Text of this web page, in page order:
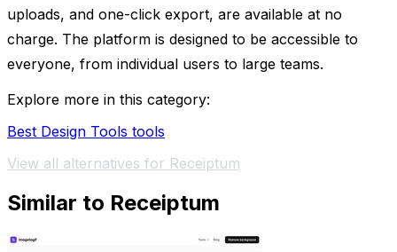
uploads, and one-click export, are available at no
charge. The platform is designed to be accessible to
everyone, from individual users to large teams.
Explore more in this category:
Best Design Tools tools
View all alternatives for Receiptum
Similar to Receiptum